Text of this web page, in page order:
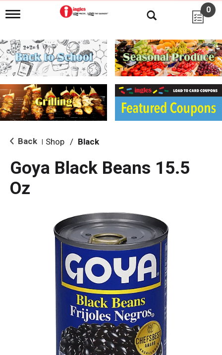
T
g
l
e
n
i
g
a
i
o
0
Back Shop / Black
Goya Black Beans 15.5
Oz